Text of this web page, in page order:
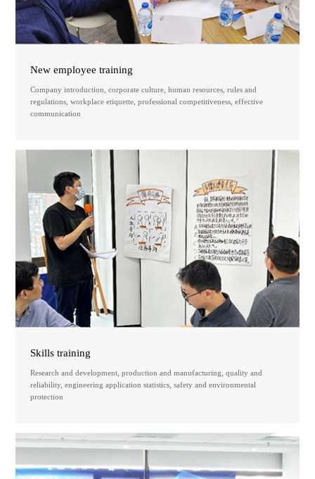
New employee training
Company introduction, corporate culture, human resources, rules and
regulations, workplace etiquette, professional competitiveness, effective
communication
Skills training
Research and development, production and manufacturing, quality and
reliability, engineering application statistics, safety and environmental
protection